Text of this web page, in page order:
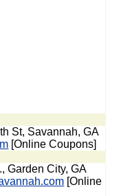
St, Savannah, GA
[Online Coupons]
Garden City, GA
[Online